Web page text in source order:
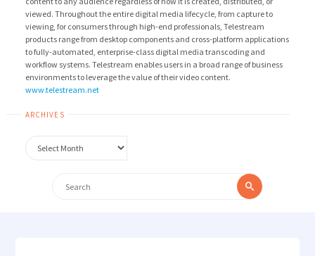
viewed. Throughout the entire digital media lifecycle, from capture to
viewing, for consumers through high-end professionals, Telestream
products range from desktop components and cross-platform applications
to fully-automated, enterprise-class digital media transcoding and
workflow systems. Telestream enables users in a broad range of business
environments to leverage the value of their video content.
www.telestream.net
ARCHIVES
for:
Search